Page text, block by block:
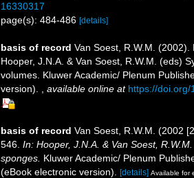
16330317
page(s): 484-486 [details]
basis of record Van Soest, R.W.M.
Hooper, J.N.A. & Van Soest, R.W.M. (eds)
volumes. Kluwer Academic/ Plenum
version).
available online at https://
basis of record Van Soest, R.W.M. (2002
546. In: Hooper, J.N.A. & Van Soest,
sponges. Kluwer Academic/ Plenum
(eBook electronic version).
[details] Available for